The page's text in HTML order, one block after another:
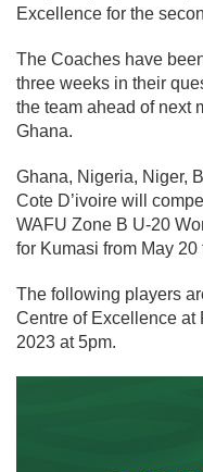
Excellence for the
The Coaches have
three weeks in their
the team ahead of next
Ghana.
Ghana, Nigeria, Niger,
Cote D’ivoire will
WAFU Zone B U-20
for Kumasi from May 20
The following players
Centre of Excellence at
2023 at 5pm.